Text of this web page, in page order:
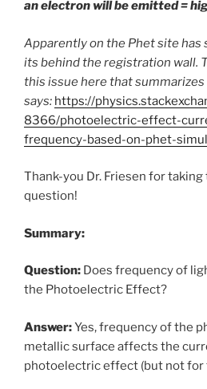
an electron will be emitted =
Apparently on the Phet site has
its behind the registration wall.
this issue here that
says: https://
8366/photoelectric-effect-
frequency-based-on-phet-
Thank-you Dr. Friesen for
question!
Summary:
Question: Does frequency of
the Photoelectric Effect?
Answer:Yes, frequency of the
metallic surface affects the
photoelectric effect (but not for